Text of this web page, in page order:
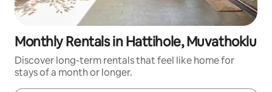
Monthly Rentals in Hattihole, Muvathoklu
Discover long-term rentals that feel like home for
stays of a month or longer.